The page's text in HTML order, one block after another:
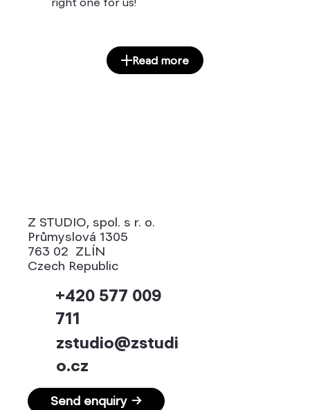
Read more
Czech Republic
+420 577 009
711
zstudio@zstudi
o.cz
Send enquiry →
763 02 ZLÍN
Průmyslová 1305
Z STUDIO, spol. s r. o.